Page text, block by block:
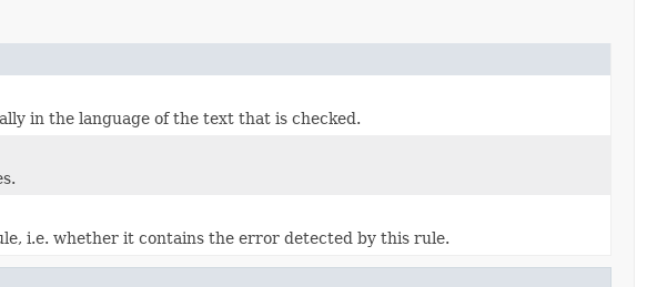
in the language of the text that is checked.
i.e. whether it contains the error detected by this rule.